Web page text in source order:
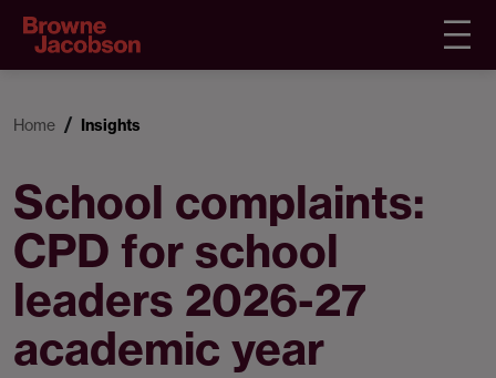
Home Insights
School complaints:
CPD for school
leaders 2026-27
academic year